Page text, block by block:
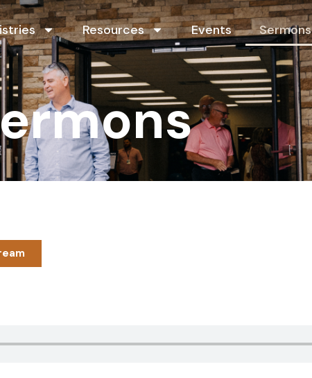
Resources Events Sermons